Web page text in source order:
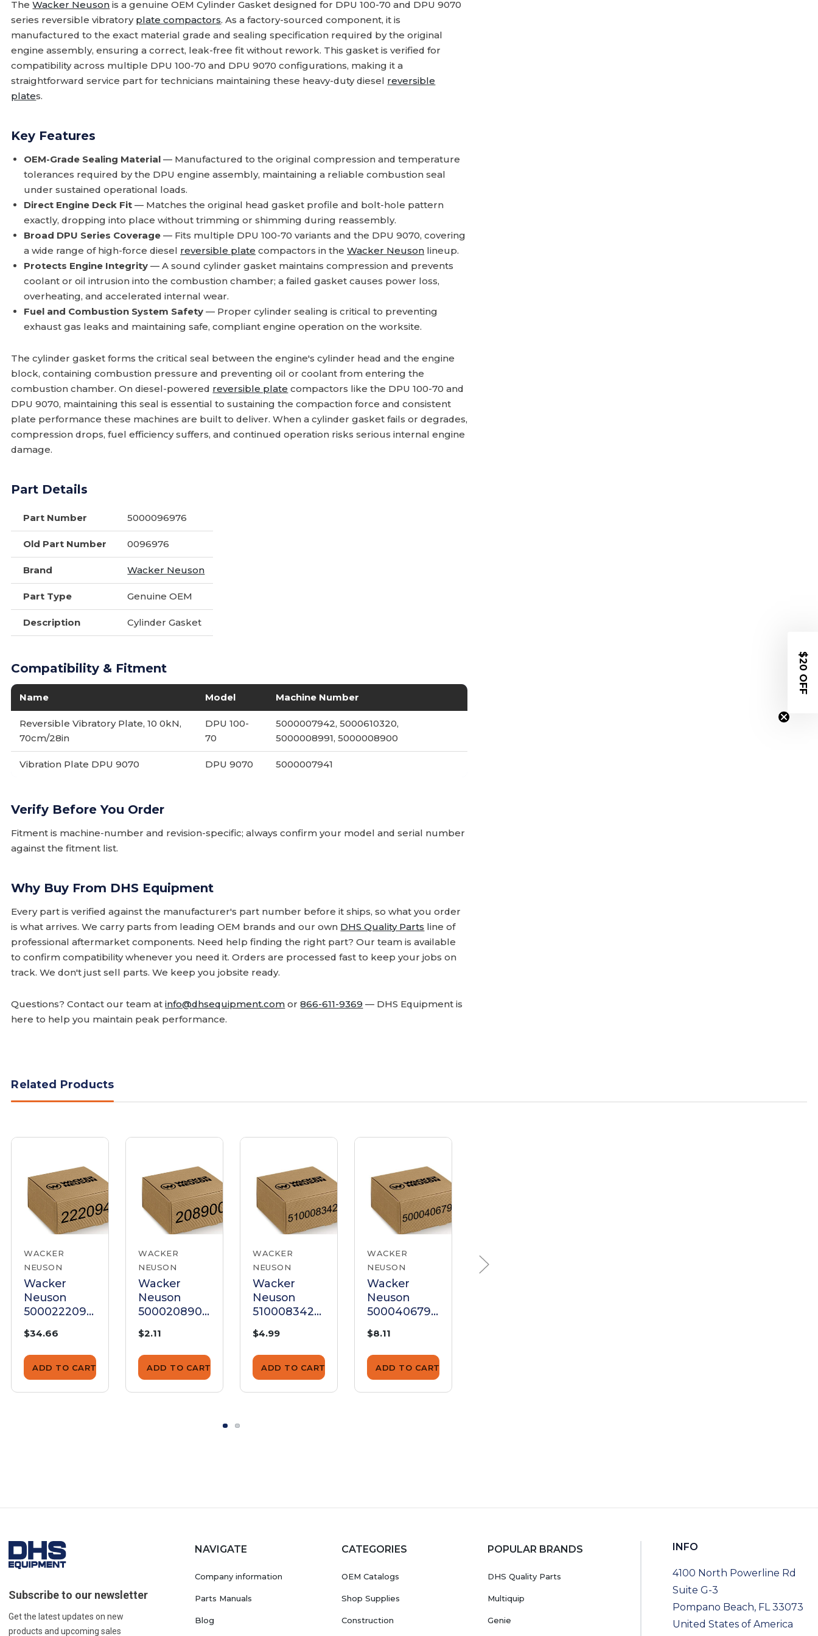
TheWacker Neuson is a genuine OEM Cylinder Gasket designed for DPU 100-70 and DPU 9070
series reversible vibratory plate compactors. As a factory-sourced component, it is
manufactured to the exact material grade and sealing specification required by the original
engine assembly, ensuring a correct, leak-free fit without rework. This gasket is verified for
compatibility across multiple DPU 100-70 and DPU 9070 configurations, making it a
straightforward service part for technicians maintaining these heavy-duty diesel reversible
plates.
Key Features
OEM-Grade Sealing Material — Manufactured to the original compression and temperature
tolerances required by the DPU engine assembly, maintaining a reliable combustion seal
under sustained operational loads.
Direct Engine Deck Fit — Matches the original head gasket profile and bolt-hole pattern
exactly, dropping into place without trimming or shimming during reassembly.
Broad DPU Series Coverage — Fits multiple DPU 100-70 variants and the DPU 9070, covering
a wide range of high-force diesel reversible plate compactors in theWacker Neuson lineup.
Protects Engine Integrity — A sound cylinder gasket maintains compression and prevents
coolant or oil intrusion into the combustion chamber; a failed gasket causes power loss,
overheating, and accelerated internal wear.
Fuel and Combustion System Safety — Proper cylinder sealing is critical to preventing
exhaust gas leaks and maintaining safe, compliant engine operation on the worksite.
The cylinder gasket forms the critical seal between the engine's cylinder head and the engine
block, containing combustion pressure and preventing oil or coolant from entering the
combustion chamber. On diesel-powered reversible plate compactors like the DPU 100-70 and
DPU 9070, maintaining this seal is essential to sustaining the compaction force and consistent
plate performance these machines are built to deliver. When a cylinder gasket fails or degrades,
compression drops, fuel efficiency suffers, and continued operation risks serious internal engine
damage.
Part Details
Part Number 5000096976
Old Part Number 0096976
Brand Wacker Neuson
Part Type Genuine OEM
Description Cylinder Gasket
Compatibility & Fitment
Name Model Machine Number
Reversible Vibratory Plate, 10 0kN,
70cm/28in
DPU 100-
70
5000007942, 5000610320,
5000008991, 5000008900
Vibration Plate DPU 9070 DPU 9070 5000007941
Verify Before You Order
Fitment is machine-number and revision-specific; always confirm your model and serial number
against the fitment list.
Why Buy From DHS Equipment
Every part is verified against the manufacturer's part number before it ships, so what you order
is what arrives. We carry parts from leading OEM brands and our own DHS Quality Parts line of
professional aftermarket components. Need help finding the right part? Our team is available
to confirm compatibility whenever you need it. Orders are processed fast to keep your jobs on
track. We don't just sell parts. We keep you jobsite ready.
Questions? Contact our team atinfo@dhsequipment.com or866-611-9369 — DHS Equipment is
here to help you maintain peak performance.
Related Products
WACKER
NEUSON
Wacker
Neuson
5000222094
Gasket
$34.66
ADD TO CART
WACKER
NEUSON
Wacker
Neuson
5000208900
Gasket
$2.11
ADD TO CART
WACKER
NEUSON
Wacker
Neuson
5100083421
Cylinder
Head
$4.99
ADD TO CART
WACKER
NEUSON
Wacker
Neuson
5000406795
Head Gasket
$8.11
ADD TO CART
NEUSON
Subscribe to our newsletter
Get the latest updates on new
products and upcoming sales
NAVIGATE
Company information
Parts Manuals
Blog
CATEGORIES
OEM Catalogs
Shop Supplies
Construction
POPULAR BRANDS
DHS Quality Parts
Multiquip
Genie
INFO
4100 North Powerline Rd
Suite G-3
Pompano Beach, FL 33073
United States of America
$20 OFF